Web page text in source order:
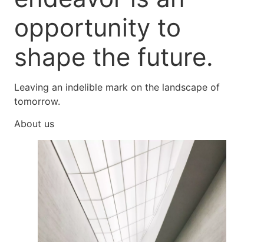
opportunity to
shape the future.
Leaving an indelible mark on the landscape of
tomorrow.
About us